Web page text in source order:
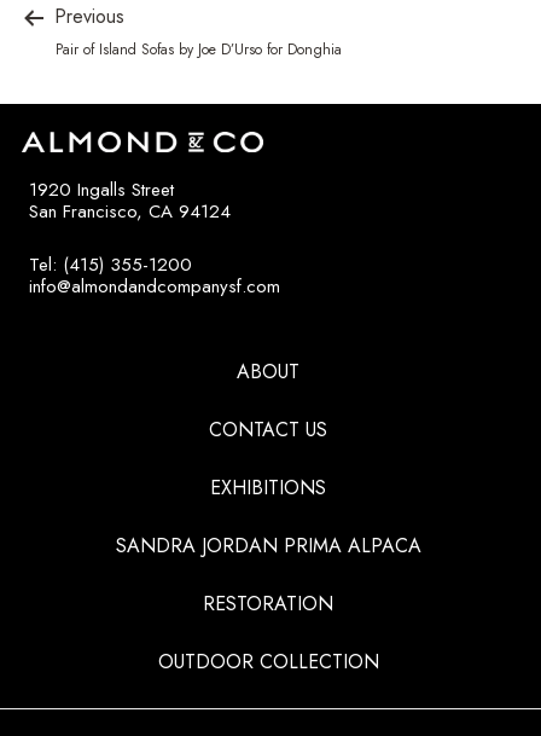
Previous
Pair of Island Sofas by Joe D’Urso for Donghia
1920 Ingalls Street
San Francisco, CA 94124
Tel: (415) 355-1200
info@almondandcompanysf.com
ABOUT
CONTACT US
EXHIBITIONS
SANDRA JORDAN PRIMA ALPACA
RESTORATION
OUTDOOR COLLECTION